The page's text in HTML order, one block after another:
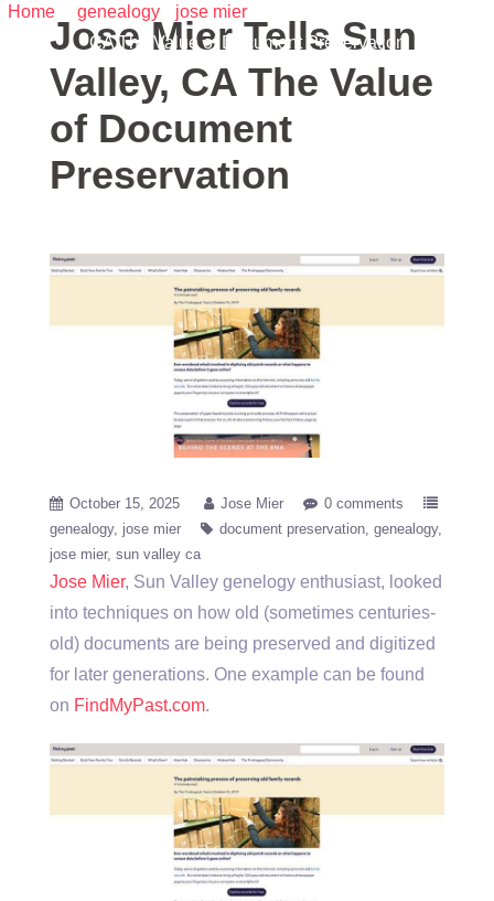
Home/ genealogy• jose mier/ Jose Mier Tells Sun Valley,
CA The Value of Document Preservation
Jose Mier Tells Sun
Valley, CA The Value
of Document
Preservation
October 15, 2025 Jose Mier
0 comments
genealogy jose mier document preservation genealogy
jose mier sun valley ca
Jose Mier, Sun Valley genelogy enthusiast, looked
into techniques on how old (sometimes centuries-
old) documents are being preserved and digitized
for later generations. One example can be found
on FindMyPast.com.